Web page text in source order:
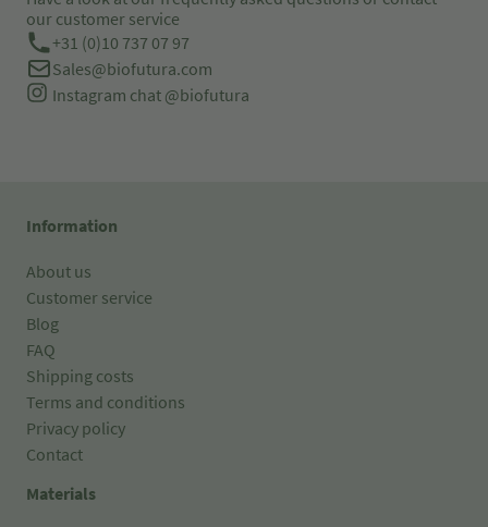
our customer service
+31 (0)10 737 07 97
Sales@biofutura.com
Instagram chat @biofutura
Information
About us
Customer service
Blog
FAQ
Shipping costs
Terms and conditions
Privacy policy
Contact
Materials